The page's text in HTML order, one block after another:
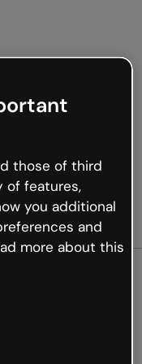
not
those of third
of features,
you additional
and
more about this